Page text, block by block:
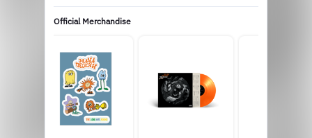
Official Merchandise